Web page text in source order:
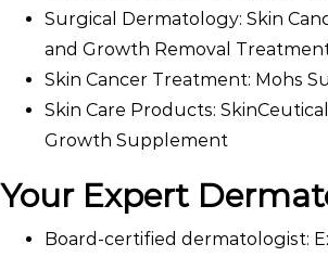
Surgical Dermatology: Skin
and Growth Removal
Skin Cancer Treatment: Mohs
Skin Care Products:
Growth Supplement
Your Expert
Board-certified dermatologist: